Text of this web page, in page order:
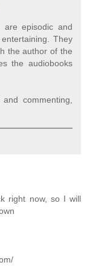
episodic and
They
the author of the
the audiobooks
commenting,
right now, so I will